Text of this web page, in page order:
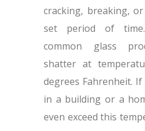
cracking, breaking,
set period of
common glass
shatter at
degrees Fahrenheit.
in a building or a
even exceed this